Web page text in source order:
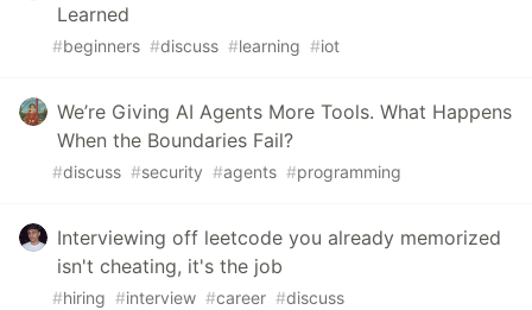
Learned
#beginners #discuss #learning #iot
We’re Giving AI Agents More Tools. What Happens
When the Boundaries Fail?
#discuss #security #agents #programming
Interviewing off leetcode you already memorized
isn't cheating, it's the job
#hiring #interview #career #discuss